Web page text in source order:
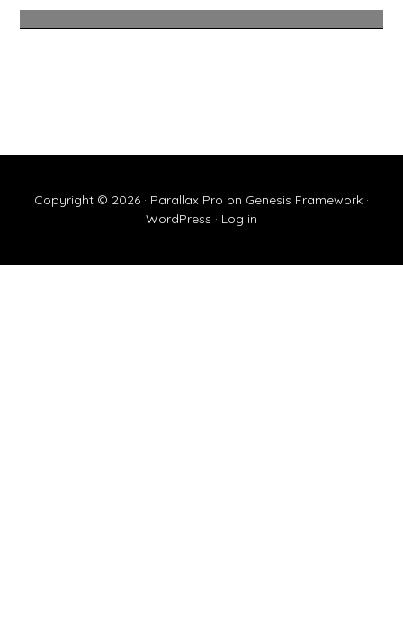
Copyright © 2026 · Parallax Pro on Genesis Framework ·
WordPress · Log in